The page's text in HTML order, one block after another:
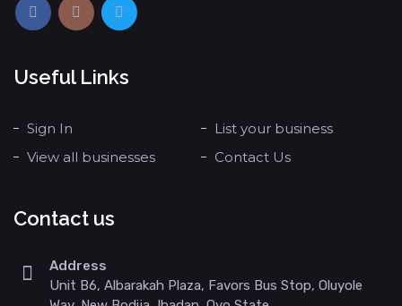
Useful Links
Sign In
List your business
View all businesses
Contact Us
Contact us
Address
Unit B6, Albarakah Plaza, Favors Bus Stop, Oluyole